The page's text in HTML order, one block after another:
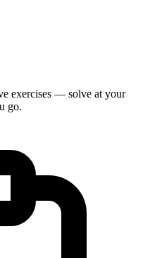
exercises — solve at your
go.